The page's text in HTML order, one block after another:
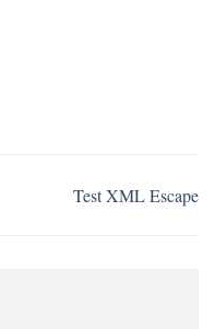
Test XML Escape